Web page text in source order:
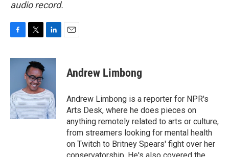
audio record.
c
o
k
i
t
t
e
r
n
d
I
n
Andrew Limbong
Andrew Limbong is a reporter for NPR's
Arts Desk, where he does pieces on
anything remotely related to arts or culture,
from streamers looking for mental health
on Twitch to Britney Spears' fight over her